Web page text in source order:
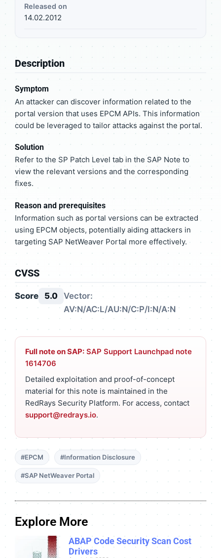
Released on
14.02.2012
Description
Symptom
An attacker can discover information related to the
portal version that uses EPCM APIs. This information
could be leveraged to tailor attacks against the portal.
Solution
Refer to the SP Patch Level tab in the SAP Note to
view the relevant versions and the corresponding
fixes.
Reason and prerequisites
Information such as portal versions can be extracted
using EPCM objects, potentially aiding attackers in
targeting SAP NetWeaver Portal more effectively.
CVSS
Score 5.0
Vector:
AV:N/AC:L/AU:N/C:P/I:N/A:N
Full note on SAP: SAP Support Launchpad note
1614706
Detailed exploitation and proof-of-concept
material for this note is maintained in the
RedRays Security Platform. For access, contact
support@redrays.io.
#EPCM #Information Disclosure
#SAP NetWeaver Portal
Explore More
ABAP Code Security Scan Cost
Drivers